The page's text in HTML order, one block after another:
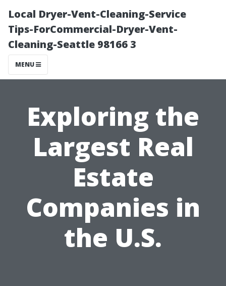
Local Dryer-Vent-Cleaning-Service
Tips-ForCommercial-Dryer-Vent-
Cleaning-Seattle 98166 3
MENU
Exploring the
Largest Real
Estate
Companies in
the U.S.